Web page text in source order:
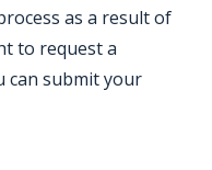
as a result of
to request a
can submit your